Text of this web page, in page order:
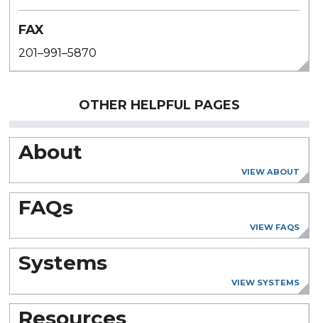
FAX
201–991–5870
OTHER HELPFUL PAGES
About
VIEW ABOUT
FAQs
VIEW FAQS
Systems
VIEW SYSTEMS